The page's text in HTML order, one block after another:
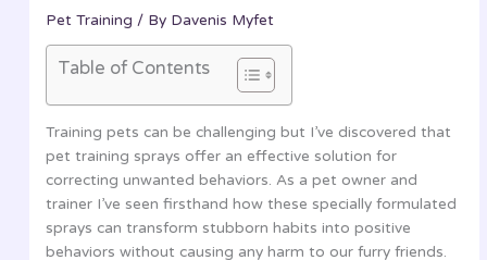
Pet Training / By Davenis Myfet
Table of Contents
Training pets can be challenging but I’ve discovered that
pet training sprays offer an effective solution for
correcting unwanted behaviors. As a pet owner and
trainer I’ve seen firsthand how these specially formulated
sprays can transform stubborn habits into positive
behaviors without causing any harm to our furry friends.